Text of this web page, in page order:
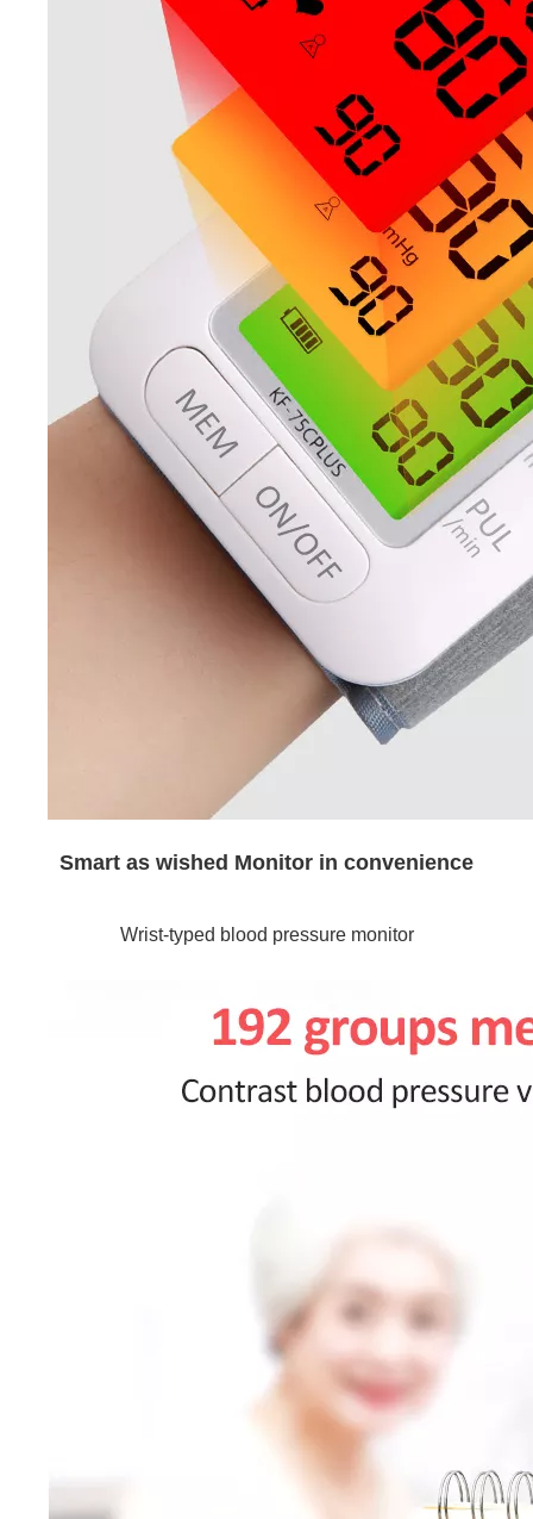
Smart as wished Monitor in convenience
Wrist-typed blood pressure monitor